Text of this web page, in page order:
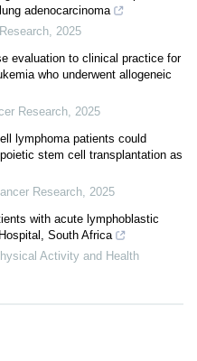
adenocarcinoma
2025
evaluation to clinical practice for
who underwent allogeneic
Research 2025
lymphoma patients could
stem cell transplantation as
Research 2025
with acute lymphoblastic
South Africa
Activity and Health